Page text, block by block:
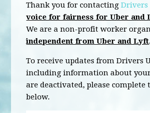
Thank you for contactingDrivers
voice for fairness for Uber and
We are a non-profit worker
independent from Uber and Lyft
To receive updates from Drivers
including information about
are deactivated, please complete
below.